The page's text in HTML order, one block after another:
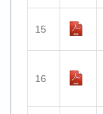
15
16